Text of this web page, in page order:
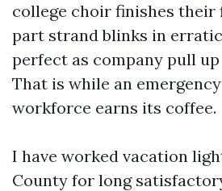
college choir finishes
part strand blinks in
perfect as company pull
That is while an
workforce earns its coffee.
I have worked vacation
County for long